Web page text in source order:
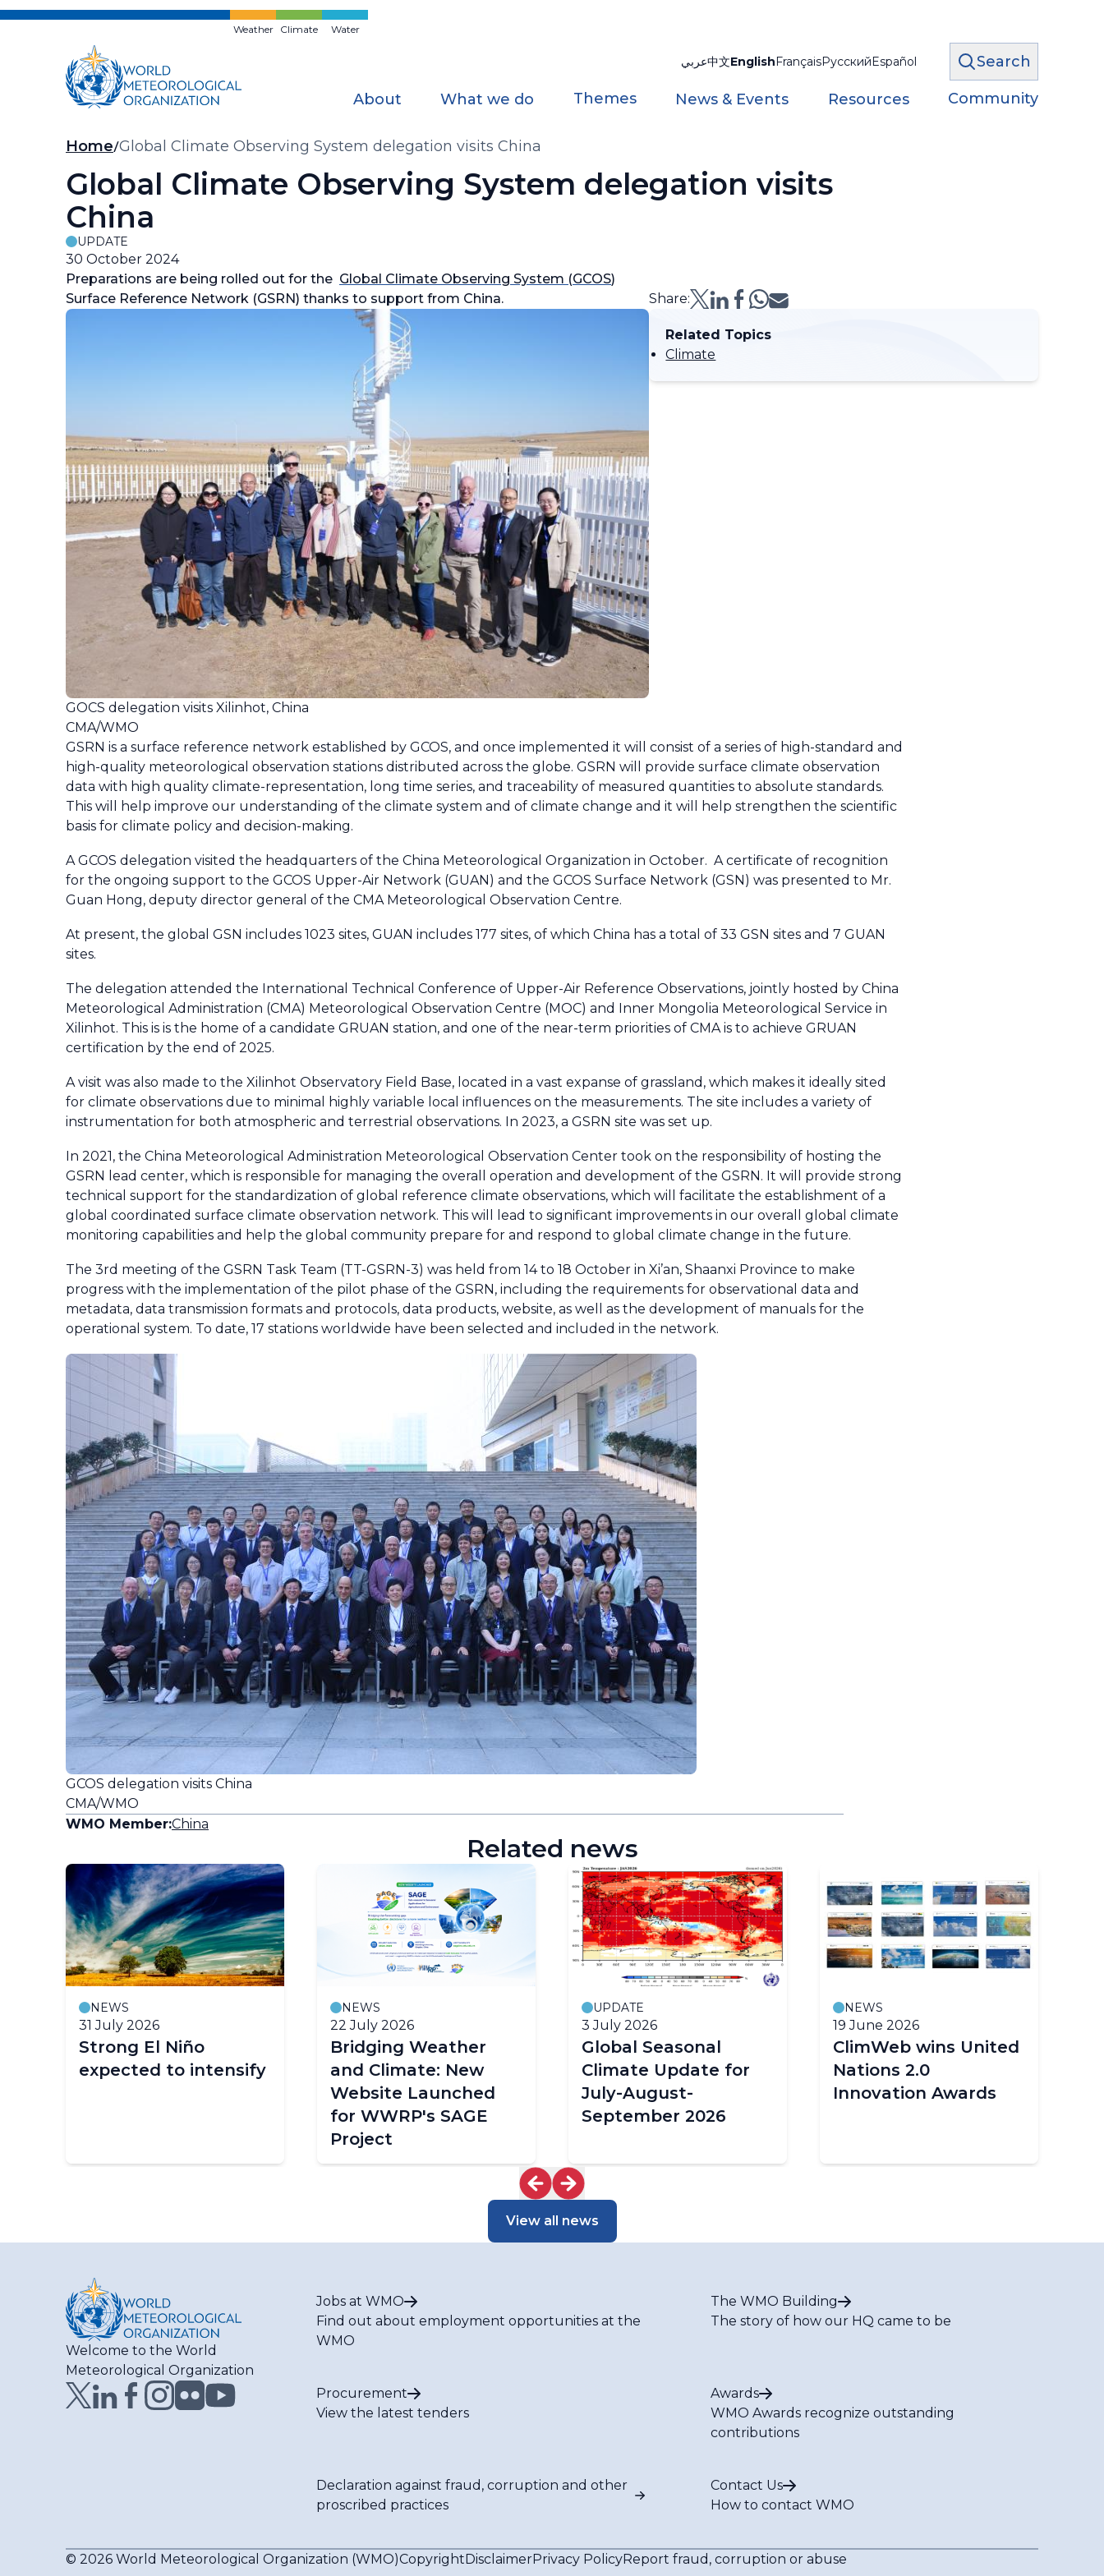
Skip
Weather Climate Water
عربي中文EnglishFrançaisРусскийEspañol Search
About What we do Themes News & Events Resources Community
Breadcrumb
Home Global Climate Observing System delegation visits China
Global Climate Observing System delegation visits
China
UPDATE
30 October 2024
Preparations are being rolled out for the Global Climate Observing System (GCOS)
Surface Reference Network (GSRN) thanks to support from China.
Share:
GOCS delegation visits Xilinhot, China
CMA/WMO
Related Topics
Climate
GSRN is a surface reference network established by GCOS, and once implemented it will consist of a series of high-standard and
high-quality meteorological observation stations distributed across the globe. GSRN will provide surface climate observation
data with high quality climate-representation, long time series, and traceability of measured quantities to absolute standards.
This will help improve our understanding of the climate system and of climate change and it will help strengthen the scientific
basis for climate policy and decision-making.
A GCOS delegation visited the headquarters of the China Meteorological Organization in October. A certificate of recognition
for the ongoing support to the GCOS Upper-Air Network (GUAN) and the GCOS Surface Network (GSN) was presented to Mr.
Guan Hong, deputy director general of the CMA Meteorological Observation Centre.
At present, the global GSN includes 1023 sites, GUAN includes 177 sites, of which China has a total of 33 GSN sites and 7 GUAN
sites.
The delegation attended the International Technical Conference of Upper-Air Reference Observations, jointly hosted by China
Meteorological Administration (CMA) Meteorological Observation Centre (MOC) and Inner Mongolia Meteorological Service in
Xilinhot. This is is the home of a candidate GRUAN station, and one of the near-term priorities of CMA is to achieve GRUAN
certification by the end of 2025.
A visit was also made to the Xilinhot Observatory Field Base, located in a vast expanse of grassland, which makes it ideally sited
for climate observations due to minimal highly variable local influences on the measurements. The site includes a variety of
instrumentation for both atmospheric and terrestrial observations. In 2023, a GSRN site was set up.
In 2021, the China Meteorological Administration Meteorological Observation Center took on the responsibility of hosting the
GSRN lead center, which is responsible for managing the overall operation and development of the GSRN. It will provide strong
technical support for the standardization of global reference climate observations, which will facilitate the establishment of a
global coordinated surface climate observation network. This will lead to significant improvements in our overall global climate
monitoring capabilities and help the global community prepare for and respond to global climate change in the future.
The 3rd meeting of the GSRN Task Team (TT-GSRN-3) was held from 14 to 18 October in Xi’an, Shaanxi Province to make
progress with the implementation of the pilot phase of the GSRN, including the requirements for observational data and
metadata, data transmission formats and protocols, data products, website, as well as the development of manuals for the
operational system. To date, 17 stations worldwide have been selected and included in the network.
GCOS delegation visits China
CMA/WMO
WMO Member:China
Related news
NEWS
31 July 2026
Strong El Niño
expected to intensify
NEWS
22 July 2026
Bridging Weather
and Climate: New
Website Launched
for WWRP's SAGE
Project
UPDATE
3 July 2026
Global Seasonal
Climate Update for
July-August-
September 2026
NEWS
19 June 2026
ClimWeb wins United
Nations 2.0
Innovation Awards
View all news
Welcome to the World
Meteorological Organization
Jobs at WMO
Find out about employment opportunities at the
WMO
The WMO Building
The story of how our HQ came to be
Procurement
View the latest tenders
Awards
WMO Awards recognize outstanding
contributions
Declaration against fraud, corruption and other
proscribed practices
Contact Us
How to contact WMO
© 2026 World Meteorological Organization (WMO)CopyrightDisclaimerPrivacy PolicyReport fraud, corruption or abuse